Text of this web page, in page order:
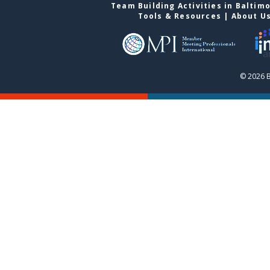
Team Building Activities in
Tools & Resources | About
© 2026